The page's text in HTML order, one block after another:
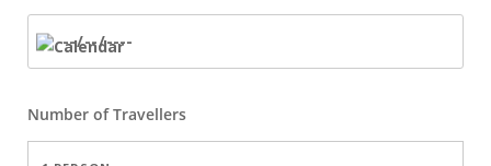
Number ofTravellers